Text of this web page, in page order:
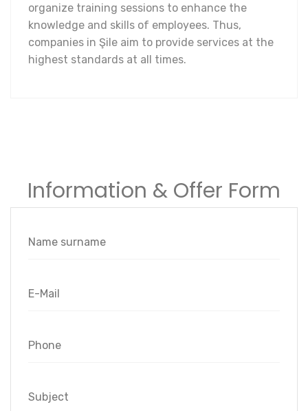
organize training sessions to enhance the
knowledge and skills of employees. Thus,
companies in Şile aim to provide services at the
highest standards at all times.
Information & Offer Form